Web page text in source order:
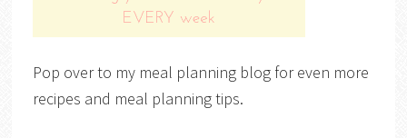
Pop over to my meal planning blog for even more
recipes and meal planning tips.